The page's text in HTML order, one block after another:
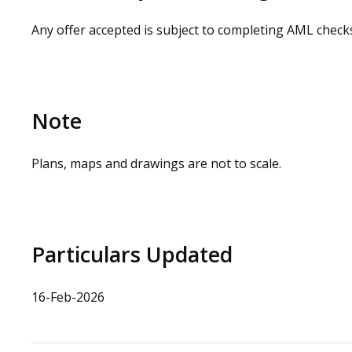
Any offer accepted is subject to completing AML
Note
Plans, maps and drawings are not to scale.
Particulars Updated
16-Feb-2026